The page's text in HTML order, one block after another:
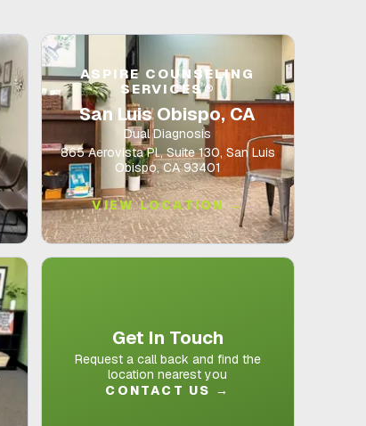
ASPIRE COUNSELING
SERVICES®
San Luis Obispo, CA
Dual Diagnosis
865 Aerovista Pl., Suite 130, San Luis
Obispo, CA 93401
VIEW LOCATION →
Get In Touch
Request a call back and find the
location nearest you
CONTACT US →